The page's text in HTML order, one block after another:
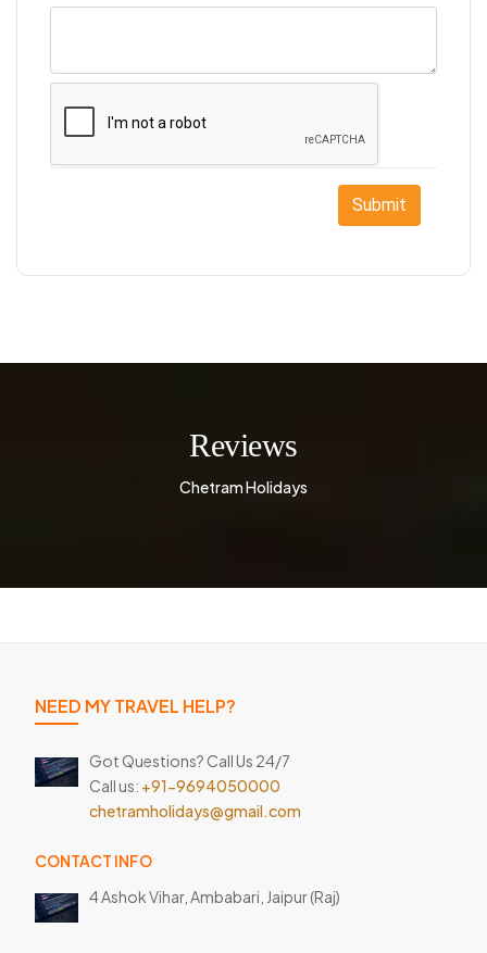
Submit
Reviews
Chetram Holidays
NEED MY TRAVEL HELP?
Got Questions? Call Us 24/7
Call us: +91-9694050000
chetramholidays@gmail.com
CONTACT INFO
4 Ashok Vihar, Ambabari, Jaipur (Raj)